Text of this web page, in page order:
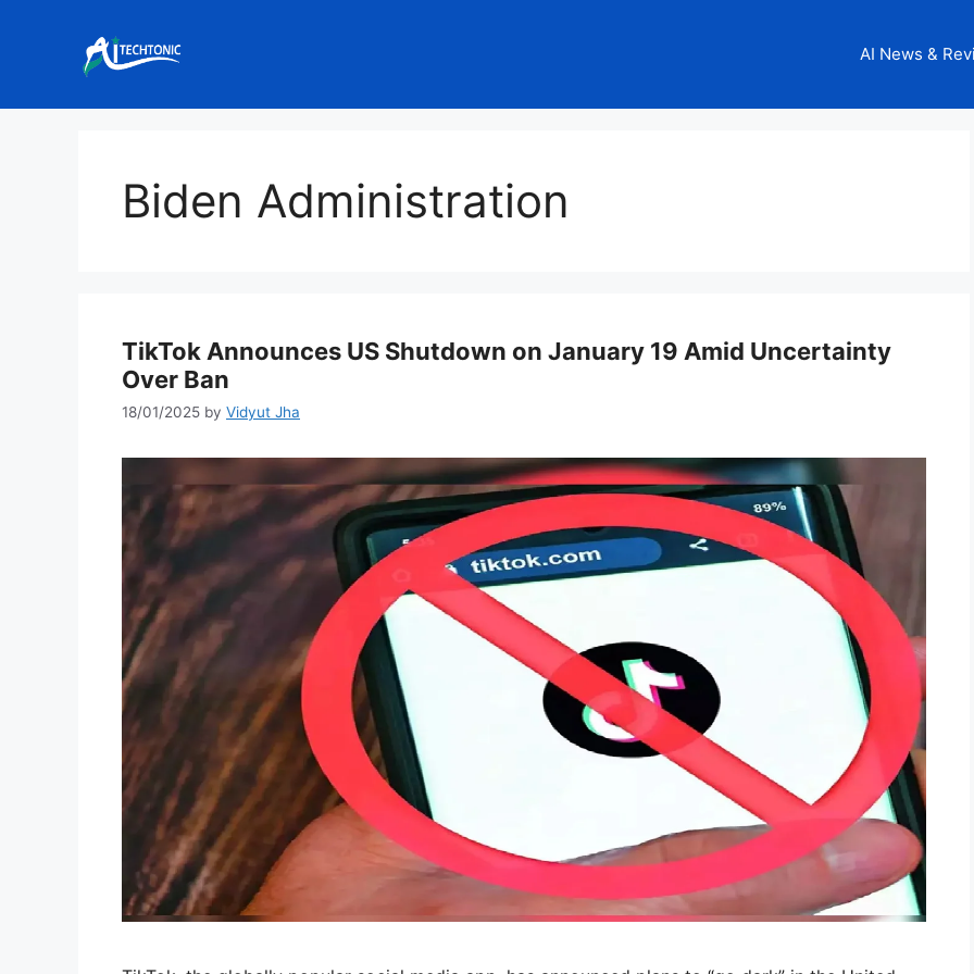
AI News &
Biden Administration
TikTok Announces US Shutdown on January 19 Amid Uncertainty
Over Ban
18/01/2025 by Vidyut Jha